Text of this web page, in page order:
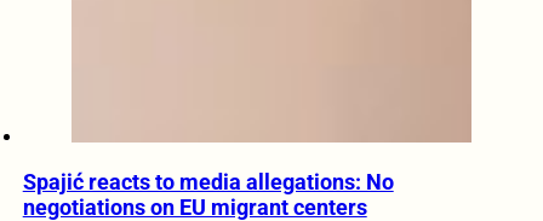
Spajić reacts to media allegations: No
negotiations on EU migrant centers